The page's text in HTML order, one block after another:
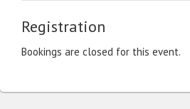
Registration
Bookings are closed for this event.